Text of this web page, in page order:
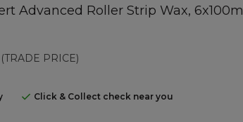
Advanced Roller Strip Wax, 6x100ml
(TRADE PRICE)
Click & Collect check near you